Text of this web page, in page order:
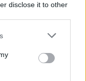
disclose it to other